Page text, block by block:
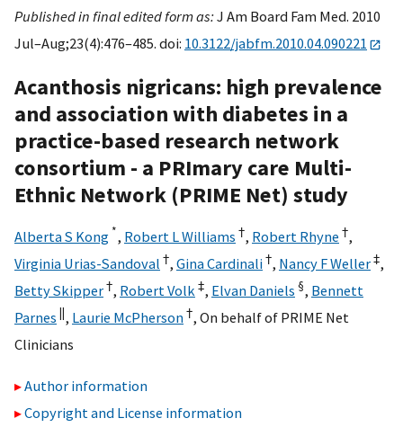
Published in final edited form as:J Am Board Fam Med. 2010
Jul–Aug;23(4):476–485. doi: 10.3122/jabfm.2010.04.090221
Acanthosis nigricans: high prevalence
and association with diabetes in a
practice-based research network
consortium - a PRImary care Multi-
Ethnic Network (PRIME Net) study
Alberta S Kong *, Robert L Williams †, Robert Rhyne †,
Virginia Urias-Sandoval †, Gina Cardinali†, Nancy F Weller‡,
Betty Skipper†, Robert Volk ‡, Elvan Daniels §, Bennett
Parnes ||, Laurie McPherson†, On behalf of PRIME Net
Clinicians
Author information
Copyright and License information